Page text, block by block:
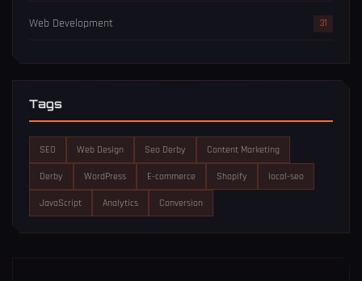
Web Development 31
Tags
SEO Web Design Seo Derby Content Marketing
Derby WordPress E-commerce Shopify local-seo
JavaScript Analytics Conversion